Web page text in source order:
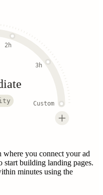
2h
3h
Custom
where you connect your ad
start building landing pages.
minutes using the